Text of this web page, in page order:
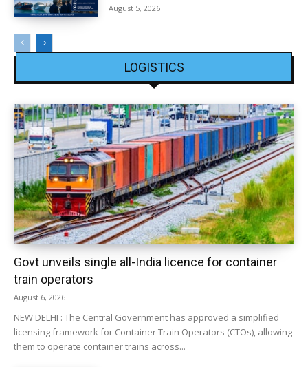
August 5, 2026
LOGISTICS
Govt unveils single all-India licence for container
train operators
August 6, 2026
NEW DELHI : The Central Government has approved a simplified
licensing framework for Container Train Operators (CTOs), allowing
them to operate container trains across...